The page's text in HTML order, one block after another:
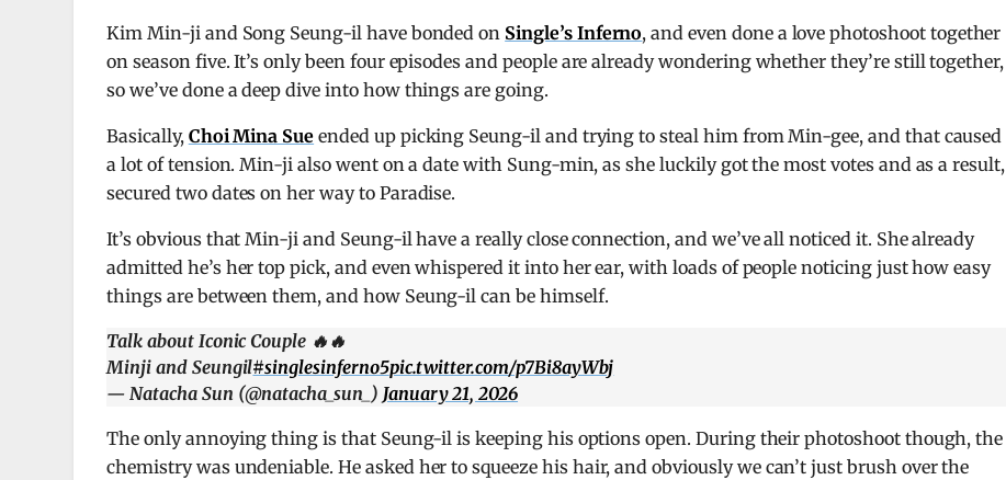
Kim Min-ji and Song Seung-il have bonded on Single’s Inferno, and even done a love photoshoot together
on season five. It’s only been four episodes and people are already wondering whether they’re still together,
so we’ve done a deep dive into how things are going.
Basically, Choi Mina Sue ended up picking Seung-il and trying to steal him from Min-gee, and that caused
a lot of tension. Min-ji also went on a date with Sung-min, as she luckily got the most votes and as a result,
secured two dates on her way to Paradise.
It’s obvious that Min-ji and Seung-il have a really close connection, and we’ve all noticed it. She already
admitted he’s her top pick, and even whispered it into her ear, with loads of people noticing just how easy
things are between them, and how Seung-il can be himself.
Talk about Iconic Couple 🔥🔥
Minji and Seungil#singlesinferno5pic.twitter.com/p7Bi8ayWbj
— Natacha Sun (@natacha_sun_) January 21, 2026
The only annoying thing is that Seung-il is keeping his options open. During their photoshoot though, the
chemistry was undeniable. He asked her to squeeze his hair, and obviously we can’t just brush over the